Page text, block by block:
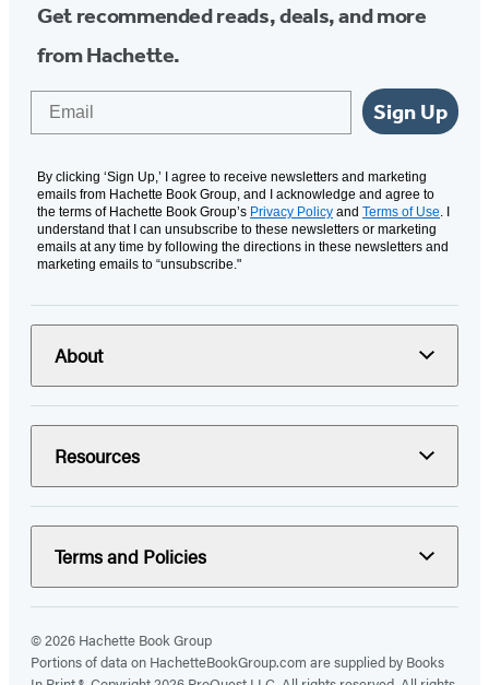
Get recommended reads, deals, and more
from Hachette.
Sign Up
By clicking ‘Sign Up,’ I agree to receive newsletters and marketing
emails from Hachette Book Group, and I acknowledge and agree to
the terms of Hachette Book Group’s Privacy Policy and Terms of Use. I
understand that I can unsubscribe to these newsletters or marketing
emails at any time by following the directions in these newsletters and
marketing emails to “unsubscribe."
About
Resources
Terms and Policies
© 2026 Hachette Book Group
Portions of data on HachetteBookGroup.com are supplied by Books